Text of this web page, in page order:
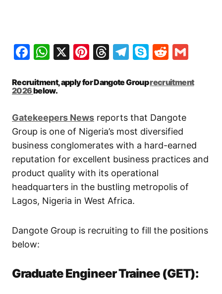
Facebook
WhatsApp
X Pinterest
Threads
Telegram
SkypeReddit
Recruitment, apply for Dangote Grouprecruitment
2026below.
Gatekeepers News reports that Dangote
Group is one of Nigeria’s most diversified
business conglomerates with a hard-earned
reputation for excellent business practices and
product quality with its operational
headquarters in the bustling metropolis of
Lagos, Nigeria in West Africa.
Dangote Group is recruiting to fill the positions
below:
Graduate Engineer Trainee (GET):